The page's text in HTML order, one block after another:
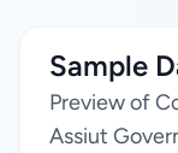
Sample
Preview of
Assiut